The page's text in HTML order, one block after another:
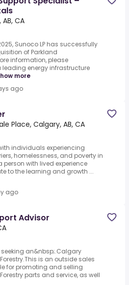
CA
Sunoco LP has successfully
of Parkland
information, please
leading energy infrastructure
more
ago
Place, Calgary, AB, CA
individuals experiencing
homelessness, and poverty in
person with lived experience
to the learning and growth ...
ago
Advisor
an&nbsp;.Calgary
is an outside sales
for promoting and selling
parts and service, as well